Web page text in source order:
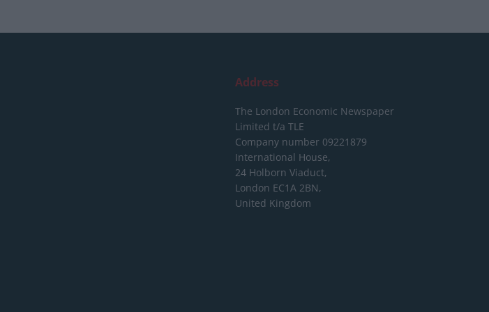
Address
The London Economic Newspaper
Limited t/a TLE
Company number 09221879
International House,
24 Holborn Viaduct,
London EC1A 2BN,
United Kingdom